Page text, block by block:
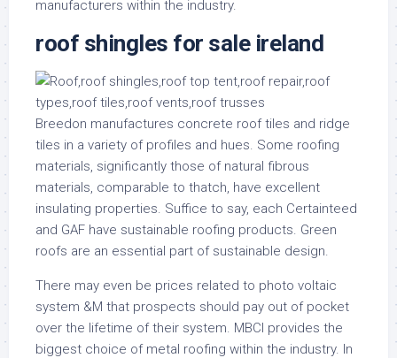
manufacturers within the industry.
roof shingles for sale ireland
Breedon manufactures concrete roof tiles and ridge
tiles in a variety of profiles and hues. Some roofing
materials, significantly those of natural fibrous
materials, comparable to thatch, have excellent
insulating properties. Suffice to say, each Certainteed
and GAF have sustainable roofing products. Green
roofs are an essential part of sustainable design.
There may even be prices related to photo voltaic
system &M that prospects should pay out of pocket
over the lifetime of their system. MBCI provides the
biggest choice of metal roofing within the industry. In